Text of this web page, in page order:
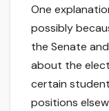
One
possibly
the Senate
about the
certain
positions